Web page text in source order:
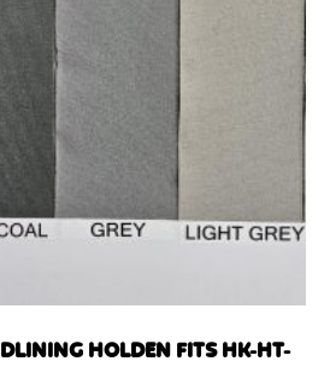
HOLDEN FITS HK-HT-